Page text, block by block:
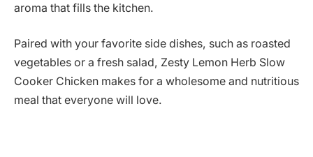
aroma that fills the kitchen.
Paired with your favorite side dishes, such as roasted
vegetables or a fresh salad, Zesty Lemon Herb Slow
Cooker Chicken makes for a wholesome and nutritious
meal that everyone will love.